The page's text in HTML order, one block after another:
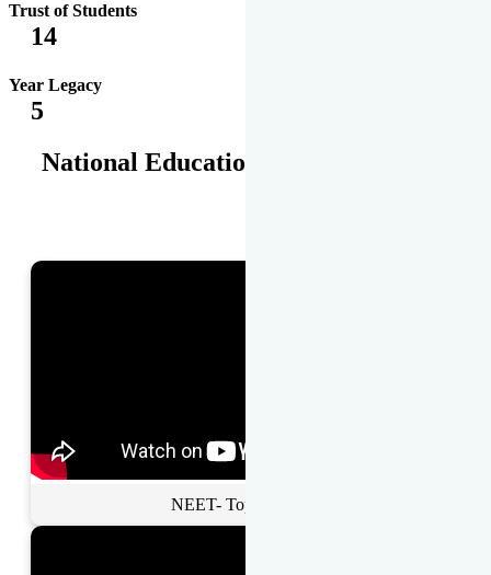
Trust of Students
14
Year Legacy
5
National Educational Awards
NEET- Toppers Talk.